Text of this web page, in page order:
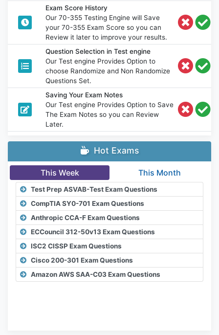
Exam Score History
Our 70-355 Testing Engine will Save
your 70-355 Exam Score so you can
Review it later to improve your results.
Question Selection in Test engine
Our Test engine Provides Option to
choose Randomize and Non Randomize
Questions Set.
Saving Your Exam Notes
Our Test engine Provides Option to Save
The Exam Notes so you can Review
Later.
Hot Exams
This Week This Month
Test Prep ASVAB-Test Exam Questions
CompTIA SY0-701 Exam Questions
Anthropic CCA-F Exam Questions
ECCouncil 312-50v13 Exam Questions
ISC2 CISSP Exam Questions
Cisco 200-301 Exam Questions
Amazon AWS SAA-C03 Exam Questions